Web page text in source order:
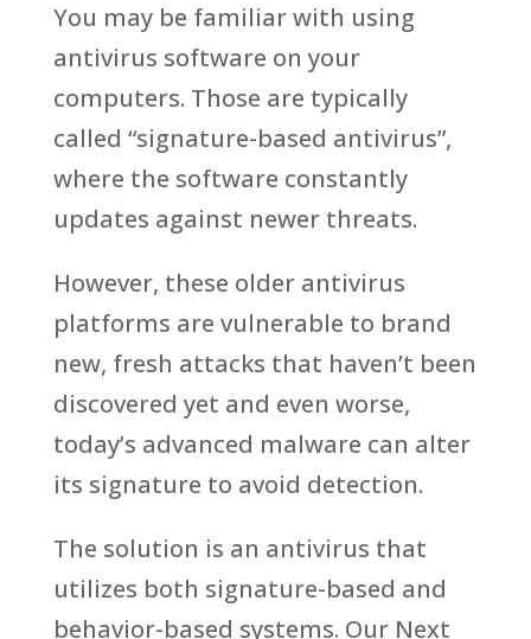
You may be familiar with using
antivirus software on your
computers. Those are typically
called “signature-based antivirus”,
where the software constantly
updates against newer threats.
However, these older antivirus
platforms are vulnerable to brand
new, fresh attacks that haven’t been
discovered yet and even worse,
today’s advanced malware can alter
its signature to avoid detection.
The solution is an antivirus that
utilizes both signature-based and
behavior-based systems. Our Next